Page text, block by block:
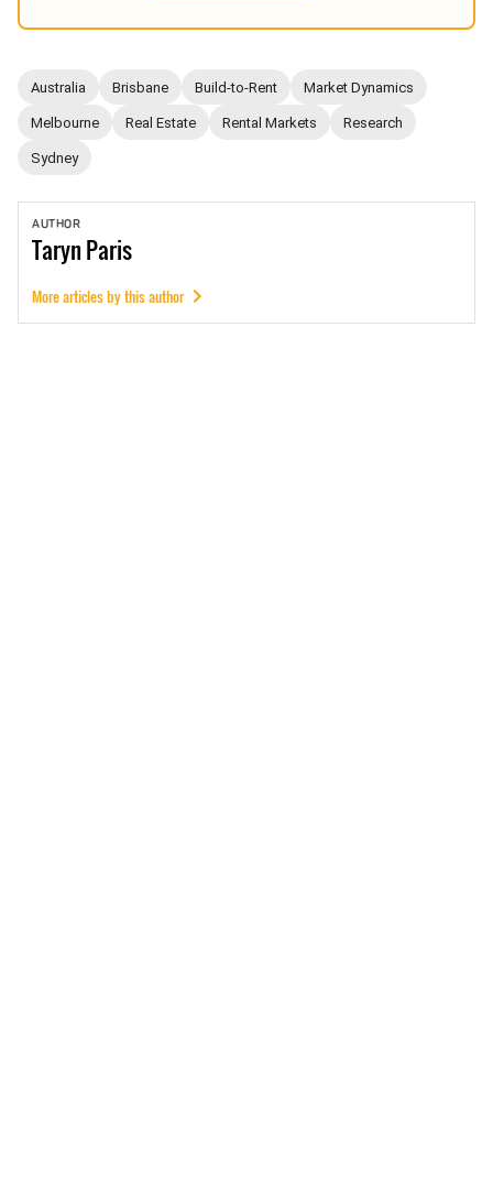
Australia Brisbane Build-to-Rent Market Dynamics
Melbourne Real Estate Rental Markets Research
Sydney
AUTHOR
TarynParis
More articles by this author